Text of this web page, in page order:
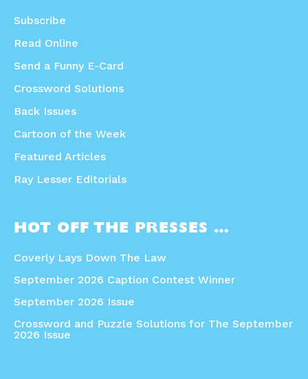
Subscribe
Read Online
Send a Funny E-Card
Crossword Solutions
Back Issues
Cartoon of the Week
Featured Articles
Ray Lesser Editorials
HOT OFF THE PRESSES …
Coverly Lays Down The Law
September 2026 Caption Contest Winner
September 2026 Issue
Crossword and Puzzle Solutions for The September
2026 Issue